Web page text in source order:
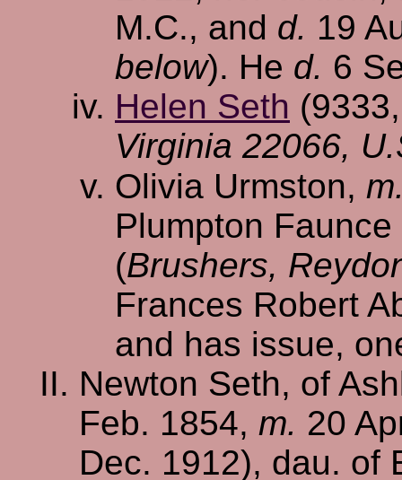
M.C., and d. 19
below). He d. 6
Helen Seth
Virginia 22066,
Olivia Urmston,
Plumpton
(Brushers,
Frances Robert
and has issue,
Newton Seth, of
Feb. 1854, m. 20
Dec. 1912), dau. of